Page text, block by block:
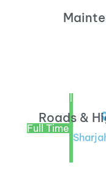
Full Time
|
Roads &